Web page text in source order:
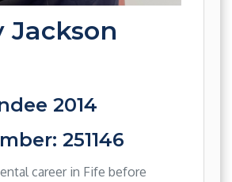
Jackson
2014
251146
career in Fife before